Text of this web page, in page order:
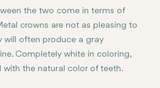
the two come in terms of
crowns are not as pleasing to
will often produce a gray
Completely white in coloring,
with the natural color of teeth.